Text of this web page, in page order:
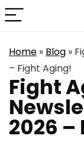
Home » Blog »
– Fight Aging!
Fight
2026